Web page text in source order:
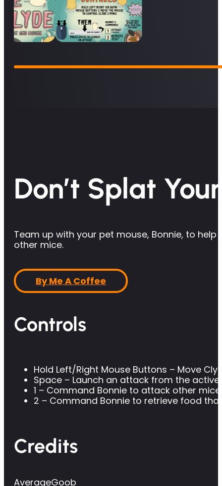
Don’t Splat
Team up with your pet mouse, Bonnie, to help
other mice.
By Me A Coffee
Controls
Hold Left/Right Mouse Buttons – Move
Space – Launch an attack from the
1 – Command Bonnie to attack other
2 – Command Bonnie to retrieve food
Credits
AverageGoob